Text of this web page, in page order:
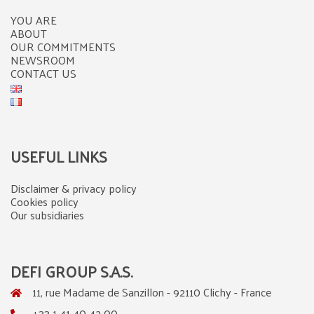
YOU ARE
ABOUT
OUR COMMITMENTS
NEWSROOM
CONTACT US
USEFUL LINKS
Disclaimer & privacy policy
Cookies policy
Our subsidiaries
DEFI GROUP S.A.S.
11, rue Madame de Sanzillon - 92110 Clichy - France